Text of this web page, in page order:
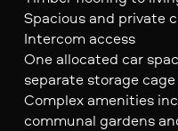
Spacious and private
Intercom access
One allocated car
separate storage cage
Complex amenities
communal gardens